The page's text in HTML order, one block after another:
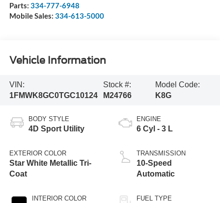
Parts: 334-777-6948
Mobile Sales: 334-613-5000
Vehicle Information
VIN:
1FMWK8GC0TGC10124
Stock #:
M24766
Model Code:
K8G
BODY STYLE
4D Sport Utility
EXTERIOR COLOR
Star White Metallic Tri-
Coat
INTERIOR COLOR
ENGINE
6 Cyl - 3 L
TRANSMISSION
10-Speed
Automatic
FUEL TYPE